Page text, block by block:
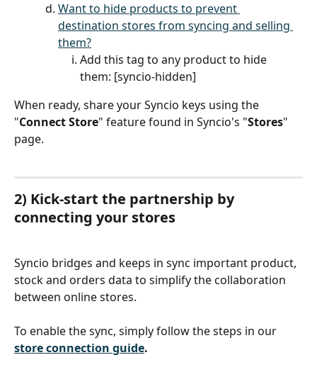
Want to hide products to prevent
destination stores from syncing and selling
them?
Add this tag to any product to hide
them: [syncio-hidden]
When ready, share your Syncio keys using the
"Connect Store" feature found in Syncio's "Stores"
page.
2) Kick-start the partnership by
connecting your stores
Syncio bridges and keeps in sync important product,
stock and orders data to simplify the collaboration
between online stores.
To enable the sync, simply follow the steps in our
store connection guide.